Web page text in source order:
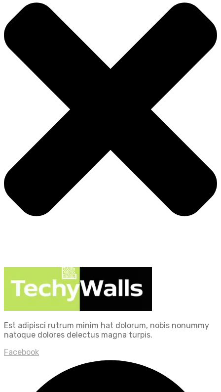
Est adipisci rutrum minim hat dolorum, nobis nonummy
natoque dolores delectus magna turpis.
Facebook